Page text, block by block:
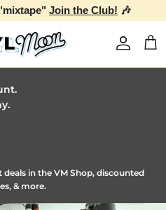
Join the Club! 🎶
Account
in the VM Shop, discounted
& more.